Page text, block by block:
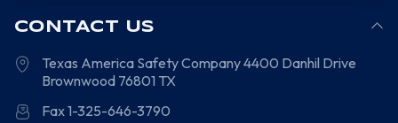
CONTACT US
Texas America Safety Company4400 Danhil Drive
Brownwood 76801 TX
Fax 1-325-646-3790